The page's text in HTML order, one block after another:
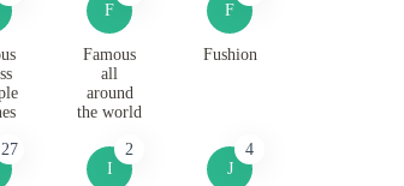
F
Famous
all
around
the world
F
Fushion
27
I
2
J
4